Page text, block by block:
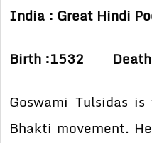
India : Great Hindi
Birth :1532 Death
Goswami Tulsidas
Bhakti movement.